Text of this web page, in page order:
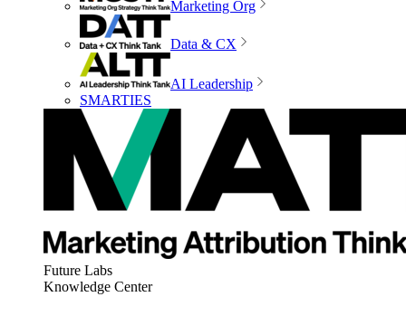
Marketing Org
Data & CX
AI Leadership
SMARTIES
Future Labs
Knowledge Center